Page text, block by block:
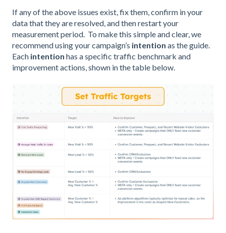
If any of the above issues exist, fix them, confirm in your
data that they are resolved, and then restart your
measurement period. To make this simple and clear, we
recommend using your campaign’s intention as the guide.
Each intention has a specific traffic benchmark and
improvement actions, shown in the table below.